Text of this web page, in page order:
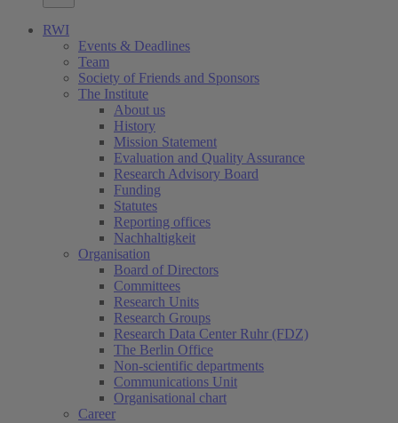
RWI
Events & Deadlines
Team
Society of Friends and Sponsors
The Institute
About us
History
Mission Statement
Evaluation and Quality Assurance
Research Advisory Board
Funding
Statutes
Reporting offices
Nachhaltigkeit
Organisation
Board of Directors
Committees
Research Units
Research Groups
Research Data Center Ruhr (FDZ)
The Berlin Office
Non-scientific departments
Communications Unit
Organisational chart
Career